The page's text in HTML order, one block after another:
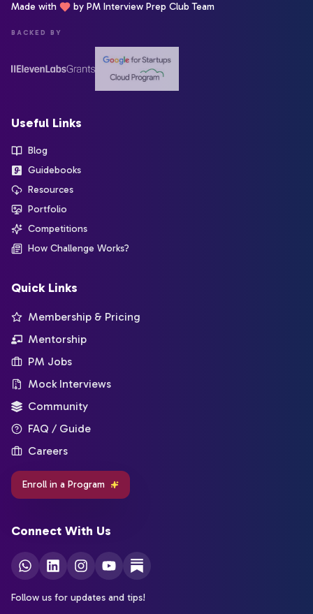
Made with by PM Interview Prep Club Team
BACKED BY
Useful Links
Blog
Guidebooks
Resources
Portfolio
Competitions
How Challenge Works?
Quick Links
Membership & Pricing
Mentorship
PM Jobs
Mock Interviews
Community
FAQ / Guide
Careers
Enroll in a Program
Connect With Us
Follow us for updates and tips!